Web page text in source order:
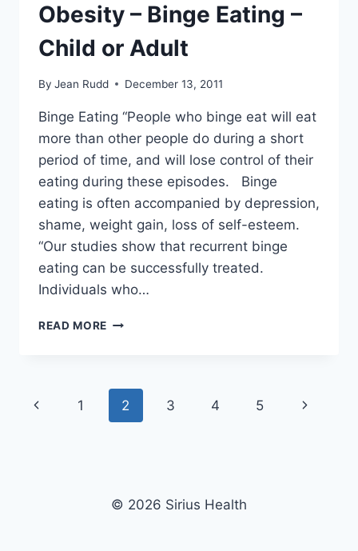
Obesity – Binge Eating –
Child or Adult
By Jean Rudd December 13, 2011
Binge Eating “People who binge eat will eat
more than other people do during a short
period of time, and will lose control of their
eating during these episodes. Binge
eating is often accompanied by depression,
shame, weight gain, loss of self-esteem.
“Our studies show that recurrent binge
eating can be successfully treated.
Individuals who…
READ MORE WEIGHT
–
BINGE
EATING
Page
Previous
1 2 3 4 5
Next
© 2026 Sirius Health